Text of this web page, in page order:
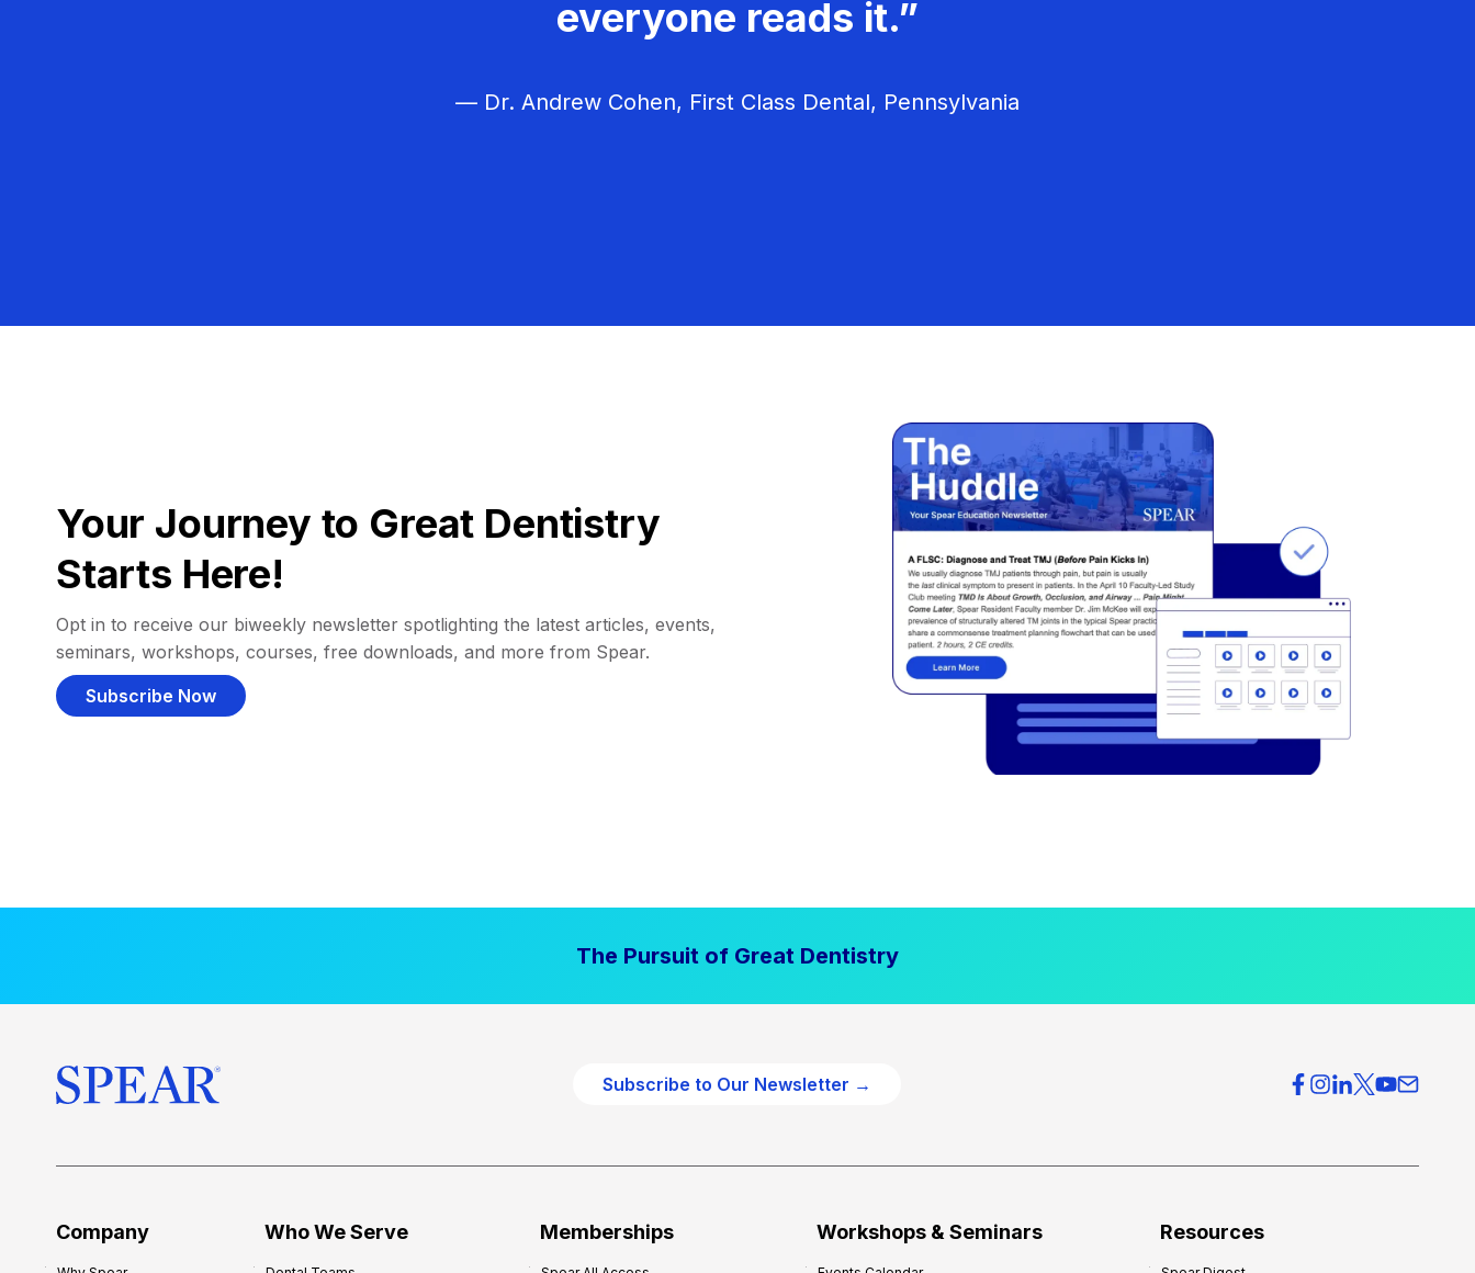
everyone reads it.”
— Dr. Andrew Cohen, First Class Dental, Pennsylvania
Your Journey to Great Dentistry
Starts Here!
Opt in to receive our biweekly newsletter spotlighting the latest articles, events,
seminars, workshops, courses, free downloads, and more from Spear.
Subscribe Now
The Pursuit of Great Dentistry
Subscribe to Our Newsletter →
Company Who We Serve Memberships Workshops & Seminars Resources